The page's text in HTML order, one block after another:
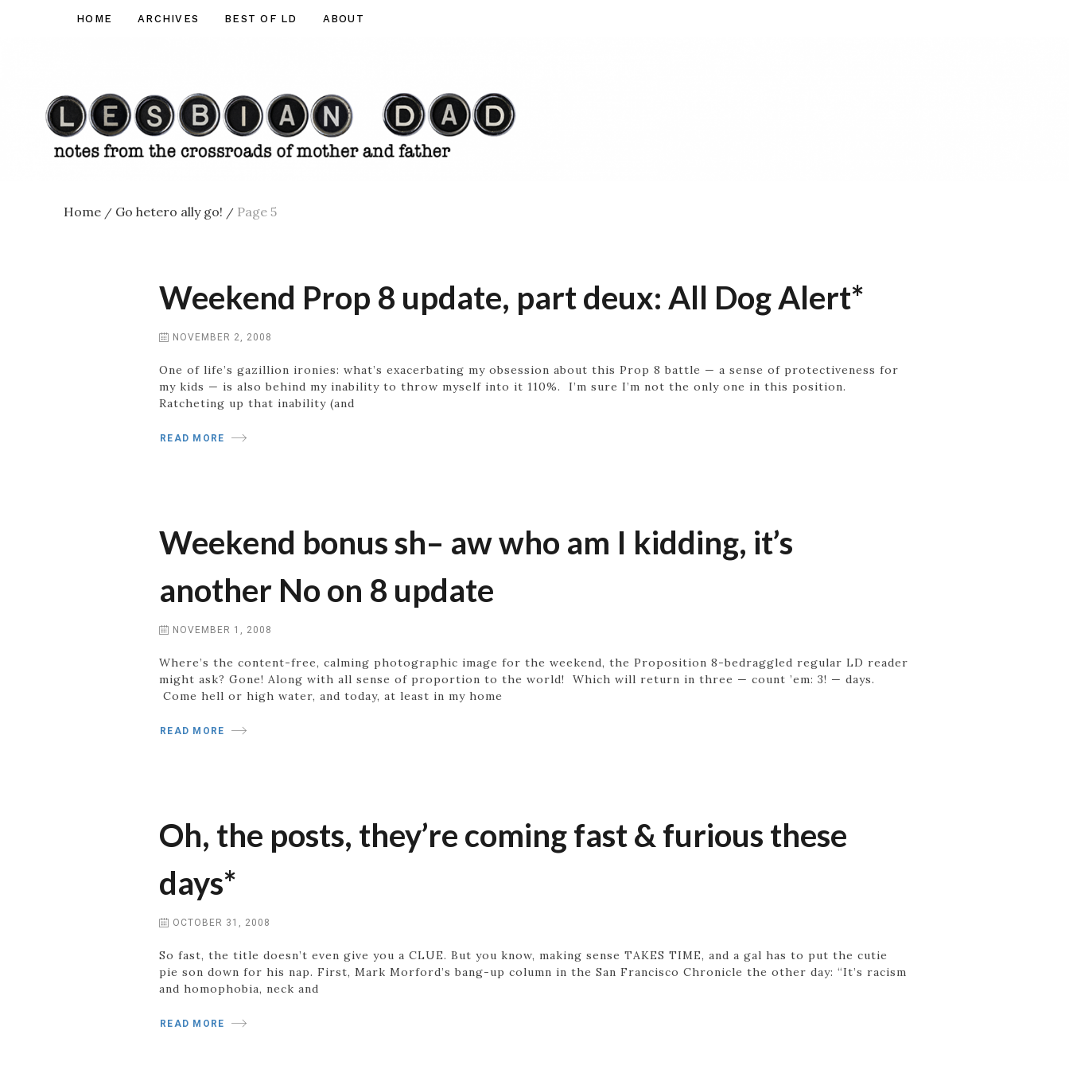
Lesbian
HOME ARCHIVES BEST OF LD ABOUT
Home / Go hetero ally go! / Page 5
Weekend Prop 8 update, part deux: All Dog Alert*
NOVEMBER 2, 2008
One of life’s gazillion ironies: what’s exacerbating my obsession about this Prop 8 battle — a sense of protectiveness for
my kids — is also behind my inability to throw myself into it 110%. I’m sure I’m not the only one in this position.
Ratcheting up that inability (and
READ MORE
Weekend bonus sh– aw who am I kidding, it’s
another No on 8 update
NOVEMBER 1, 2008
Where’s the content-free, calming photographic image for the weekend, the Proposition 8-bedraggled regular LD reader
might ask? Gone! Along with all sense of proportion to the world! Which will return in three — count ’em: 3! — days.
Come hell or high water, and today, at least in my home
READ MORE
Oh, the posts, they’re coming fast & furious these
days*
OCTOBER 31, 2008
So fast, the title doesn’t even give you a CLUE. But you know, making sense TAKES TIME, and a gal has to put the cutie
pie son down for his nap. First, Mark Morford’s bang-up column in the San Francisco Chronicle the other day: “It’s racism
and homophobia, neck and
READ MORE